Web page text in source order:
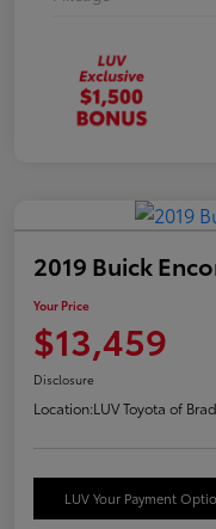
2019 Buick
Your Price
$13,459
Disclosure
Location:LUV Toyota of
LUV Your Payment